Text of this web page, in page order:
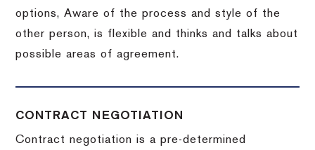
options, Aware of the process and style of the
other person, is flexible and thinks and talks about
possible areas of agreement.
CONTRACT NEGOTIATION
Contract negotiation is a pre-determined